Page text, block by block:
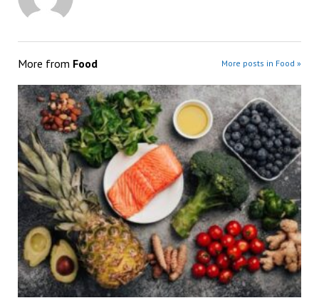
More from Food More posts in Food »